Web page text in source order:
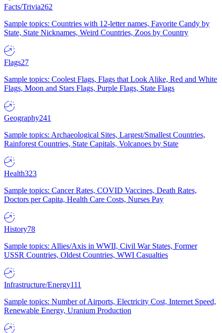
Facts/Trivia262
Sample topics: Countries with 12-letter names, Favorite Candy by
State, State Nicknames, Weird Countries, Zoos by Country
Flags27
Sample topics: Coolest Flags, Flags that Look Alike, Red and White
Flags, Moon and Stars Flags, Purple Flags, State Flags
Geography241
Sample topics: Archaeological Sites, Largest/Smallest Countries,
Rainforest Countries, State Capitals, Volcanoes by State
Health323
Sample topics: Cancer Rates, COVID Vaccines, Death Rates,
Doctors per Capita, Health Care Costs, Nurses Pay
History78
Sample topics: Allies/Axis in WWII, Civil War States, Former
USSR Countries, Oldest Countries, WWI Casualties
Infrastructure/Energy111
Sample topics: Number of Airports, Electricity Cost, Internet Speed,
Renewable Energy, Uranium Production